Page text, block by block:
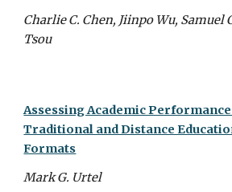
Charlie C. Chen, Jiinpo Wu, Samuel
Tsou
Assessing Academic
Traditional and Distance
Formats
Mark G. Urtel